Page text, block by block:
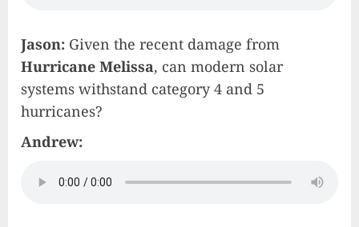
Jason: Given the recent damage from
Hurricane Melissa, can modern solar
systems withstand category 4 and 5
hurricanes?
Andrew: